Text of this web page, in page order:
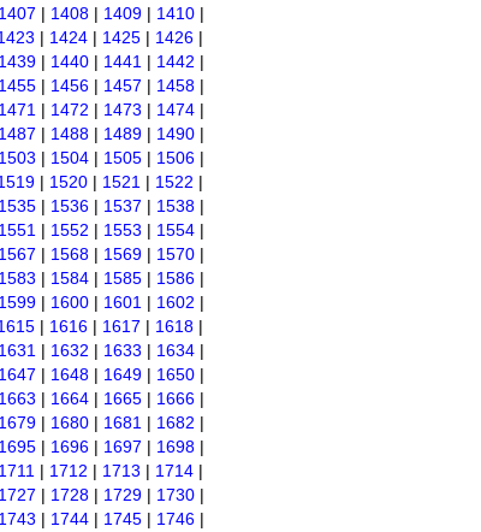
1407 | 1408 | 1409 | 1410 |
| 1424 | 1425 | 1426 |
1439 | 1440 | 1441 | 1442 |
1455 | 1456 | 1457 | 1458 |
1471 | 1472 | 1473 | 1474 |
1487 | 1488 | 1489 | 1490 |
1503 | 1504 | 1505 | 1506 |
| 1520 | 1521 | 1522 |
1535 | 1536 | 1537 | 1538 |
1551 | 1552 | 1553 | 1554 |
1567 | 1568 | 1569 | 1570 |
1583 | 1584 | 1585 | 1586 |
1599 | 1600 | 1601 | 1602 |
| 1616 | 1617 | 1618 |
1631 | 1632 | 1633 | 1634 |
1647 | 1648 | 1649 | 1650 |
1663 | 1664 | 1665 | 1666 |
1679 | 1680 | 1681 | 1682 |
1695 | 1696 | 1697 | 1698 |
1711 | 1712 | 1713 | 1714 |
1727 | 1728 | 1729 | 1730 |
1743 | 1744 | 1745 | 1746 |